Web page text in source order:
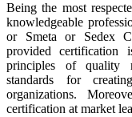
Being the most
knowledgeable
or Smeta or Sedex
provided certification
principles of quality
standards for
organizations.
certification at market